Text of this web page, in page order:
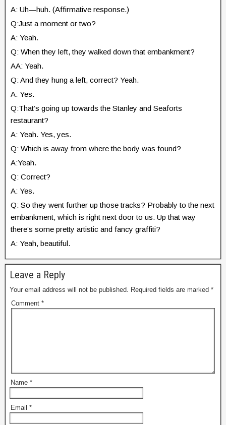
A: Uh—huh. (Affirmative response.)
Q:Just a moment or two?
A: Yeah.
Q: When they left, they walked down that embankment?
AA: Yeah.
Q: And they hung a left, correct? Yeah.
A: Yes.
Q:That’s going up towards the Stanley and Seaforts
restaurant?
A: Yeah. Yes, yes.
Q: Which is away from where the body was found?
A:Yeah.
Q: Correct?
A: Yes.
Q: So they went further up those tracks? Probably to the next
embankment, which is right next door to us. Up that way
there’s some pretty artistic and fancy graffiti?
A: Yeah, beautiful.
Leave a Reply
Your email address will not be published. Required fields are marked *
Comment *
Name *
Email *